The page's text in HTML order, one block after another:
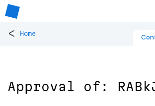
< Home
Approval of: